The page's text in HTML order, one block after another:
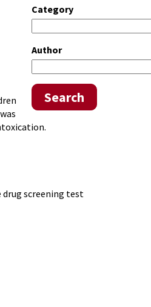
Category
Author
Search
drug screening test